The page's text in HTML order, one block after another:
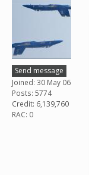
Send message
Joined: 30 May 06
Posts: 5774
Credit: 6,139,760
RAC: 0